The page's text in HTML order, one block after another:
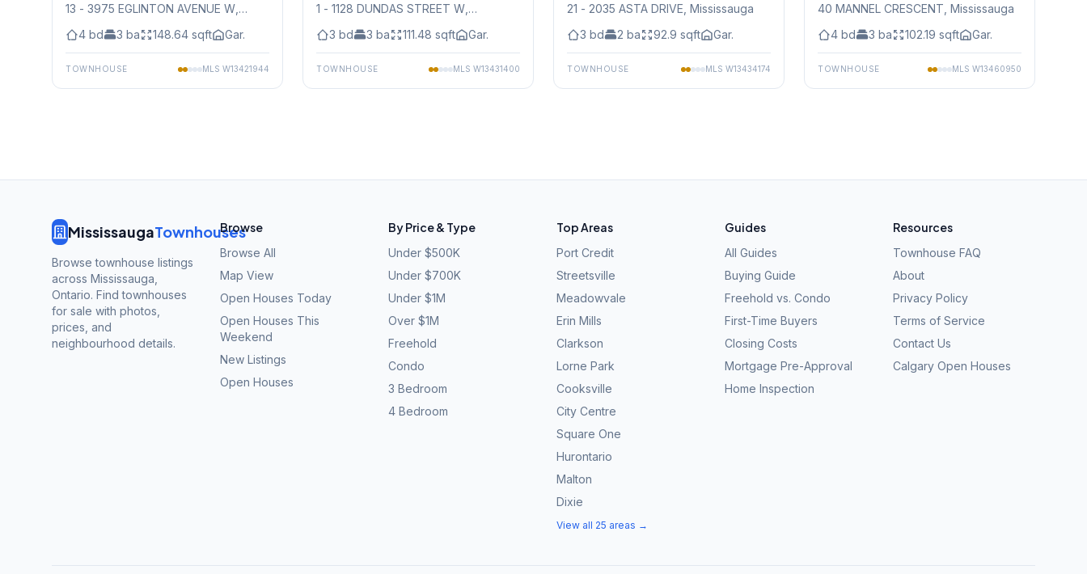
13 - 3975 EGLINTON AVENUE W
4 bd 3 ba 148.64 sqft Gar.
TOWNHOUSE MLS W13421944
1 - 1128 DUNDAS STREET W
3 bd 3 ba 111.48 sqft Gar.
TOWNHOUSE MLS W13431400
21 - 2035 ASTA DRIVE , Mississauga
3 bd 2 ba 92.9 sqft Gar.
TOWNHOUSE MLS W13434174
40 MANNEL CRESCENT , Mississauga
4 bd 3 ba 102.19 sqft Gar.
TOWNHOUSE MLS W13460950
MississaugaTownhouses
Browse townhouse listings
across Mississauga,
Ontario. Find townhouses
for sale with photos,
prices, and
neighbourhood details.
Browse
Browse All
Map View
Open Houses Today
Open Houses This
Weekend
New Listings
Open Houses
By Price & Type
Under $500K
Under $700K
Under $1M
Over $1M
Freehold
Condo
3 Bedroom
4 Bedroom
Top Areas
Port Credit
Streetsville
Meadowvale
Erin Mills
Clarkson
Lorne Park
Cooksville
City Centre
Square One
Hurontario
Malton
Dixie
View all 25 areas →
Guides
All Guides
Buying Guide
Freehold vs. Condo
First-Time Buyers
Closing Costs
Mortgage Pre-Approval
Home Inspection
Resources
Townhouse FAQ
About
Privacy Policy
Terms of Service
Contact Us
Calgary Open Houses